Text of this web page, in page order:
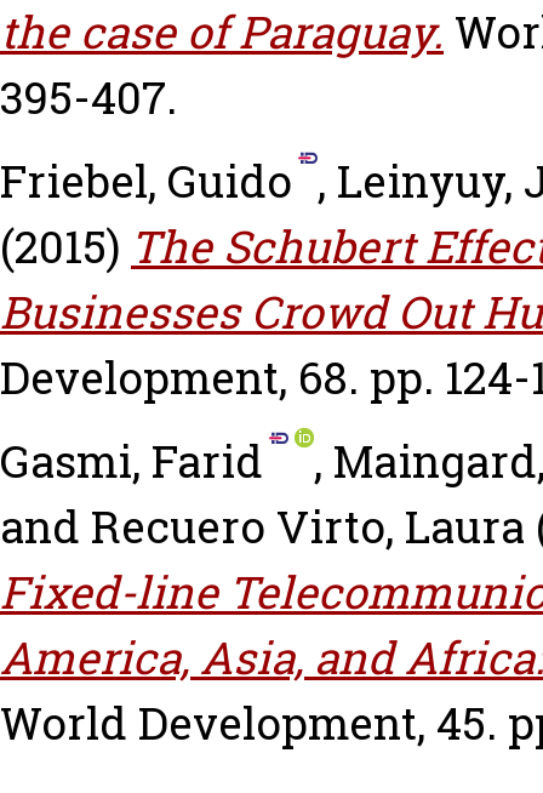
the case of Paraguay.
395-407.
Friebel, Guido , Leinyuy,
(2015) The Schubert
Businesses Crowd Out
Development, 68. pp. 124-
Gasmi, Farid
,
and Recuero Virto, Laura
Fixed-line
America, Asia, and
World Development, 45.